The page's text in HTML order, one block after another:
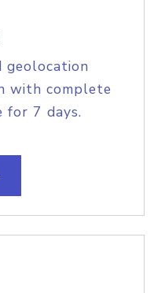
geolocation
with complete
for 7 days.